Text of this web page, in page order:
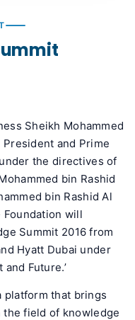
Sheikh Mohammed
President and Prime
the directives of
bin Rashid
bin Rashid Al
Foundation will
Summit 2016 from
Hyatt Dubai under
Future.’
platform that brings
field of knowledge